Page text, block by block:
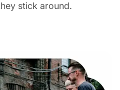
stick around.